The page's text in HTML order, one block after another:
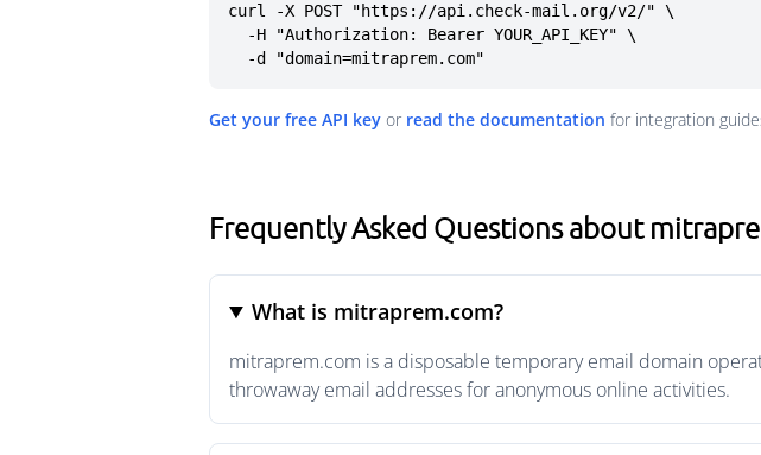
curl -X POST "https://api.check-mail.org/v2/" \
  -d "domain=mitraprem.com"
Get your free API key or read the documentation for integration
Frequently Asked Questions about
What is mitraprem.com?
mitraprem.com is a disposable temporary email domain
throwaway email addresses for anonymous online activities.